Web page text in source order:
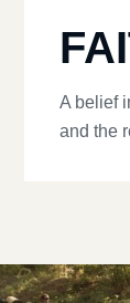
A belief
and the